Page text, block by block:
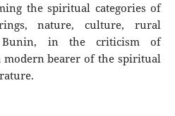
the spiritual categories of
nature, culture, rural
Bunin, in the criticism of
modern bearer of the spiritual